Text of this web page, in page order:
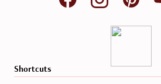
Shortcuts